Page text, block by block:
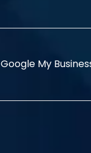
Google My